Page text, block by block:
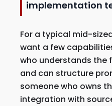
implementation
For a typical mid-
want a few
who understands the
and can structure
someone who owns
integration with